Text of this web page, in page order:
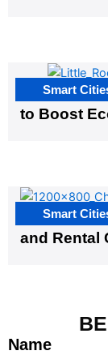
US Cities
to Boost
Smart
EV
and Rental
Smart
Name